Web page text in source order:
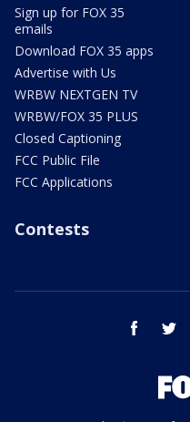
Sign up for FOX 35
emails
Download FOX 35 apps
Advertise with Us
WRBW NEXTGEN TV
WRBW/FOX 35 PLUS
Closed Captioning
FCC Public File
FCC Applications
Contests
facebook